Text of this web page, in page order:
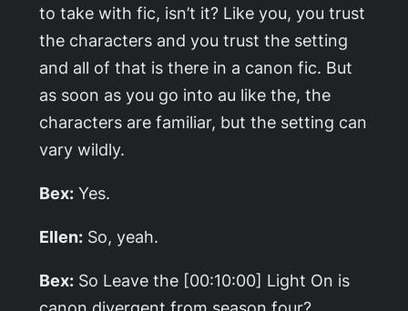
to take with fic, isn’t it? Like you, you trust
the characters and you trust the setting
and all of that is there in a canon fic. But
as soon as you go into au like the, the
characters are familiar, but the setting can
vary wildly.
Bex: Yes.
Ellen: So, yeah.
Bex: So Leave the [00:10:00] Light On is